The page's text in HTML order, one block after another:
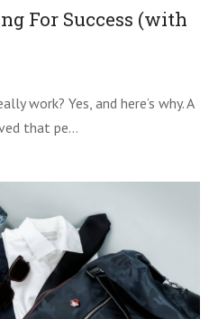
For Success (with
work? Yes, and here’s why. A
that pe…